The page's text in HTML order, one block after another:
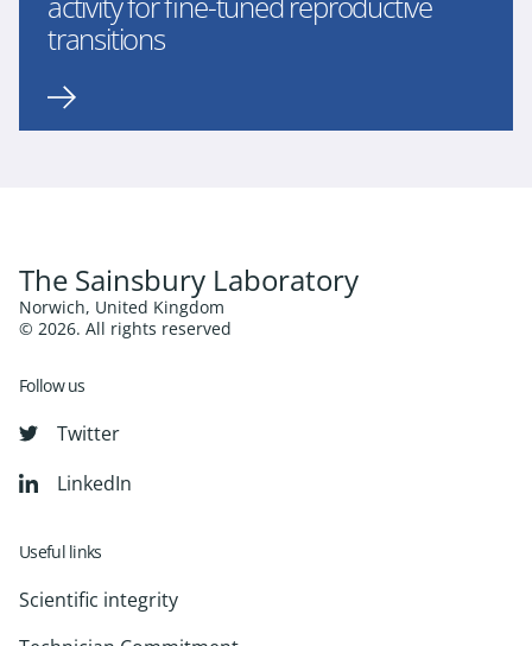
transitions
The Sainsbury Laboratory
Norwich, United Kingdom
© 2026. All rights reserved
Follow us
Twitter
LinkedIn
Useful links
Scientific integrity